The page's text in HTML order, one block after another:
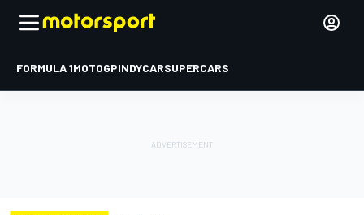
FORMULA 1MOTOGPINDYCARSUPERCARS